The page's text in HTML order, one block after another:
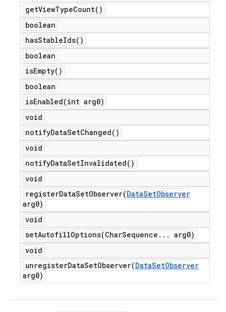
getViewTypeCount( )
boolean
hasStableIds( )
boolean
isEmpty( )
boolean
isEnabled(int arg0)
void
notifyDataSetChanged( )
void
notifyDataSetInvalidated( )
void
registerDataSetObserver(DataSetObserver
arg0)
void
setAutofillOptions(CharSequence . . . arg0)
void
unregisterDataSetObserver(DataSetObserver
arg0)